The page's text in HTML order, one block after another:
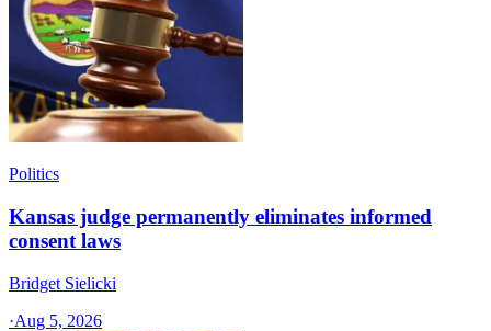
Politics
Kansas judge permanently eliminates informed
consent laws
Bridget Sielicki
·Aug 5, 2026